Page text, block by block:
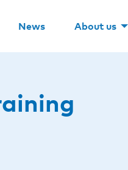
News About us